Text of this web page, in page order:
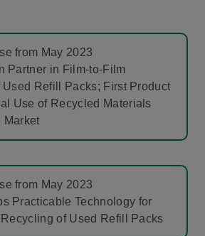
from May 2023
Partner in Film-to-Film
Used Refill Packs; First Product
Use of Recycled Materials
Market
from May 2023
Practicable Technology for
of Used Refill Packs